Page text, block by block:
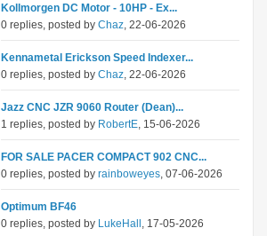
Kollmorgen DC Motor - 10HP - Ex...
0 replies, posted by Chaz, 22-06-2026
Kennametal Erickson Speed Indexer...
0 replies, posted by Chaz, 22-06-2026
Jazz CNC JZR 9060 Router (Dean)...
1 replies, posted by RobertE, 15-06-2026
FOR SALE PACER COMPACT 902 CNC...
0 replies, posted by rainboweyes, 07-06-2026
Optimum BF46
0 replies, posted by LukeHall , 17-05-2026